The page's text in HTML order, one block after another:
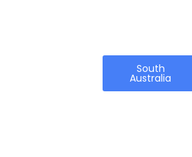
South
Australia